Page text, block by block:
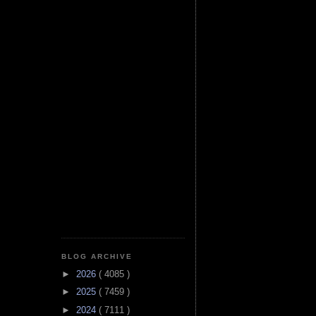
BLOG ARCHIVE
► 2026 ( 4085 )
► 2025 ( 7459 )
► 2024 ( 7111 )